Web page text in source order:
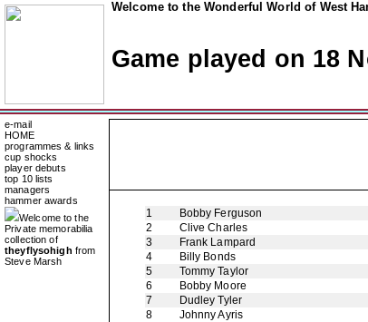
Welcome to the Wonderful World of West
Game played on 18
e-mail
HOME
programmes & links
cup shocks
player debuts
top 10 lists
managers
hammer awards
Welcome to the
Private memorabilia
collection of
theyflysohigh from
Steve Marsh
1
Bobby Ferguson
2
Clive Charles
3
Frank Lampard
4
Billy Bonds
5
Tommy Taylor
6
Bobby Moore
7
Dudley Tyler
8
Johnny Ayris